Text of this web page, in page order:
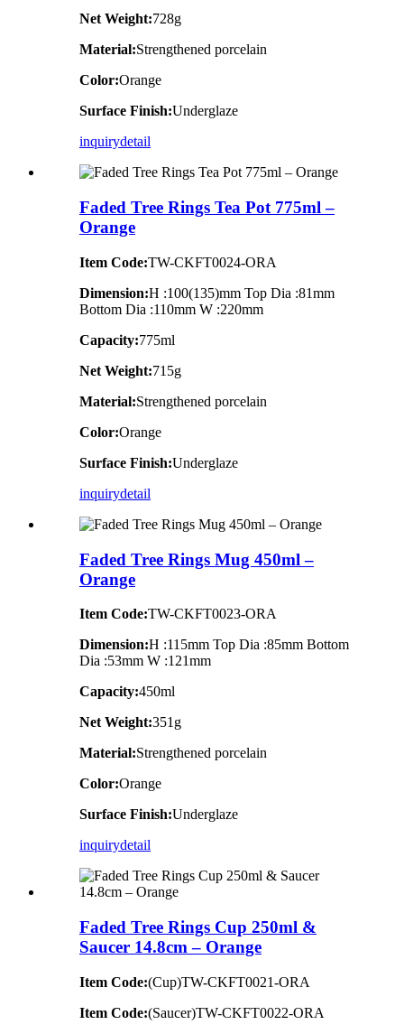
Net Weight:728g
Material:Strengthened porcelain
Color:Orange
Surface Finish:Underglaze
inquirydetail
Faded Tree Rings Tea Pot 775ml –
Orange
Item Code:TW-CKFT0024-ORA
Dimension:H :100(135)mm Top Dia :81mm
Bottom Dia :110mm W :220mm
Capacity:775ml
Net Weight:715g
Material:Strengthened porcelain
Color:Orange
Surface Finish:Underglaze
inquirydetail
Faded Tree Rings Mug 450ml –
Orange
Item Code:TW-CKFT0023-ORA
Dimension:H :115mm Top Dia :85mm Bottom
Dia :53mm W :121mm
Capacity:450ml
Net Weight:351g
Material:Strengthened porcelain
Color:Orange
Surface Finish:Underglaze
inquirydetail
Faded Tree Rings Cup 250ml &
Saucer 14.8cm – Orange
Item Code:(Cup)TW-CKFT0021-ORA
Item Code:(Saucer)TW-CKFT0022-ORA